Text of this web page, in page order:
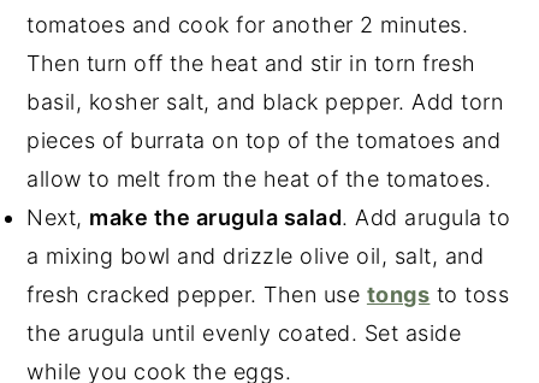
tomatoes and cook for another 2 minutes.
Then turn off the heat and stir in torn fresh
basil, kosher salt, and black pepper. Add torn
pieces of burrata on top of the tomatoes and
allow to melt from the heat of the tomatoes.
Next, make the arugula salad. Add arugula to
a mixing bowl and drizzle olive oil, salt, and
fresh cracked pepper. Then use tongs to toss
the arugula until evenly coated. Set aside
while you cook the eggs.